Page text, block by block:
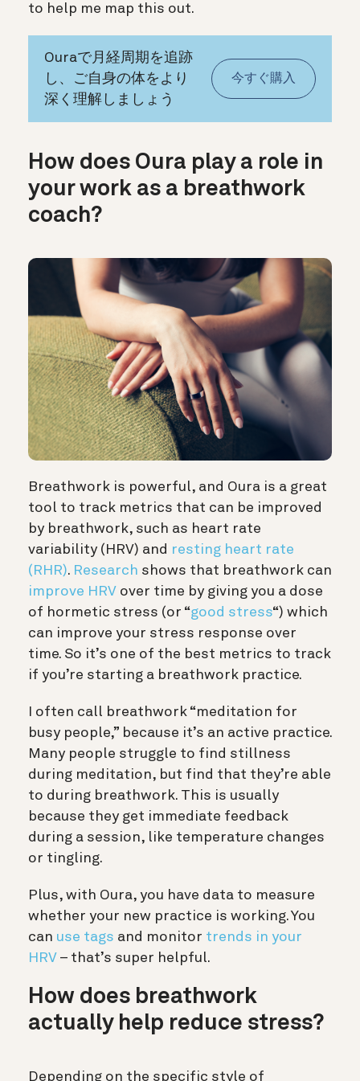
to help me map this out.
Ouraで月経周期を追跡
し、ご自身の体をより
深く理解しましょう
今すぐ購入
How does Oura play a role in
your work as a breathwork
coach?
Breathwork is powerful, and Oura is a great
tool to track metrics that can be improved
by breathwork, such as heart rate
variability (HRV) and resting heart rate
(RHR). Research shows that breathwork can
improve HRV over time by giving you a dose
of hormetic stress (or “good stress“) which
can improve your stress response over
time. So it’s one of the best metrics to track
if you’re starting a breathwork practice.
I often call breathwork “meditation for
busy people,” because it’s an active practice.
Many people struggle to find stillness
during meditation, but find that they’re able
to during breathwork. This is usually
because they get immediate feedback
during a session, like temperature changes
or tingling.
Plus, with Oura, you have data to measure
whether your new practice is working. You
can use tags and monitor trends in your
HRV – that’s super helpful.
How does breathwork
actually help reduce stress?
Depending on the specific style of